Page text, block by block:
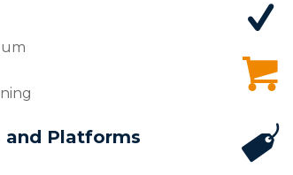
and Platforms